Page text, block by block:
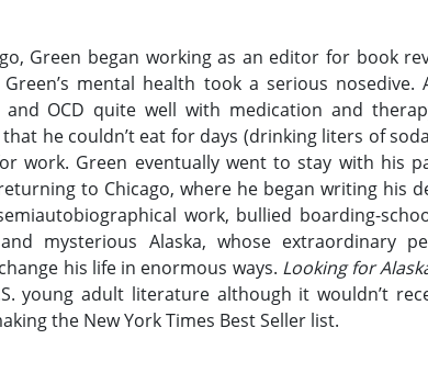
Green began working as an editor for book
mental health took a serious nosedive.
and OCD quite well with medication and
he couldn’t eat for days (drinking liters of
work. Green eventually went to stay with his
to Chicago, where he began writing his
work, bullied boarding-
mysterious Alaska, whose extraordinary
his life in enormous ways. Looking for
young adult literature although it wouldn’t
the New York Times Best Seller list.